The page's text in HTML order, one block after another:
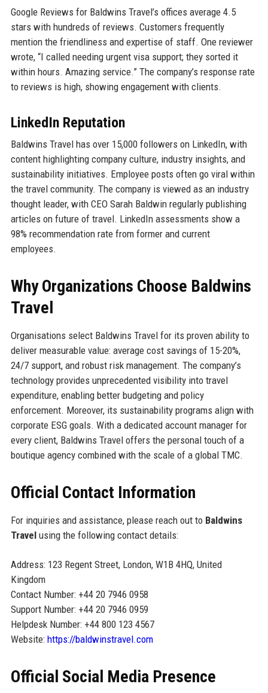
Google Reviews for Baldwins Travel’s offices average 4.5
stars with hundreds of reviews. Customers frequently
mention the friendliness and expertise of staff. One reviewer
wrote, “I called needing urgent visa support; they sorted it
within hours. Amazing service.” The company’s response rate
to reviews is high, showing engagement with clients.
LinkedIn Reputation
Baldwins Travel has over 15,000 followers on LinkedIn, with
content highlighting company culture, industry insights, and
sustainability initiatives. Employee posts often go viral within
the travel community. The company is viewed as an industry
thought leader, with CEO Sarah Baldwin regularly publishing
articles on future of travel. LinkedIn assessments show a
98% recommendation rate from former and current
employees.
Why Organizations Choose Baldwins
Travel
Organisations select Baldwins Travel for its proven ability to
deliver measurable value: average cost savings of 15-20%,
24/7 support, and robust risk management. The company’s
technology provides unprecedented visibility into travel
expenditure, enabling better budgeting and policy
enforcement. Moreover, its sustainability programs align with
corporate ESG goals. With a dedicated account manager for
every client, Baldwins Travel offers the personal touch of a
boutique agency combined with the scale of a global TMC.
Official Contact Information
For inquiries and assistance, please reach out to Baldwins
Travelusing the following contact details:
Address: 123 Regent Street, London, W1B 4HQ, United
Kingdom
Contact Number: +44 20 7946 0958
Support Number: +44 20 7946 0959
Helpdesk Number: +44 800 123 4567
Website: https://baldwinstravel.com
Official Social Media Presence